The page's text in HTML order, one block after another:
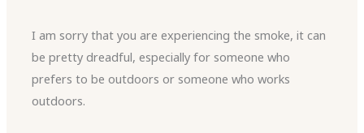
I am sorry that you are experiencing the smoke, it can
be pretty dreadful, especially for someone who
prefers to be outdoors or someone who works
outdoors.